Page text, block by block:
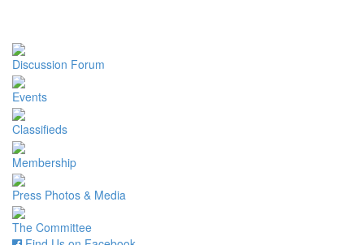
Discussion Forum
Events
Classifieds
Membership
Press Photos & Media
The Committee